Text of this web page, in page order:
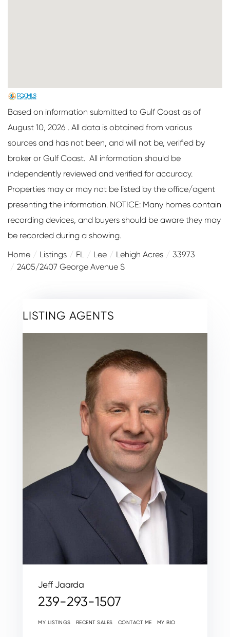
Based on information submitted to Gulf Coast as of
August 10, 2026 . All data is obtained from various
sources and has not been, and will not be, verified by
broker or Gulf Coast. All information should be
independently reviewed and verified for accuracy.
Properties may or may not be listed by the office/agent
presenting the information. NOTICE: Many homes contain
recording devices, and buyers should be aware they may
be recorded during a showing.
Home
Listings FL Lee Lehigh Acres
33973
2405/2407 George Avenue S
LISTING AGENTS
Jeff Jaarda
239-293-1507
MY LISTINGS RECENT SALES CONTACT ME MY BIO